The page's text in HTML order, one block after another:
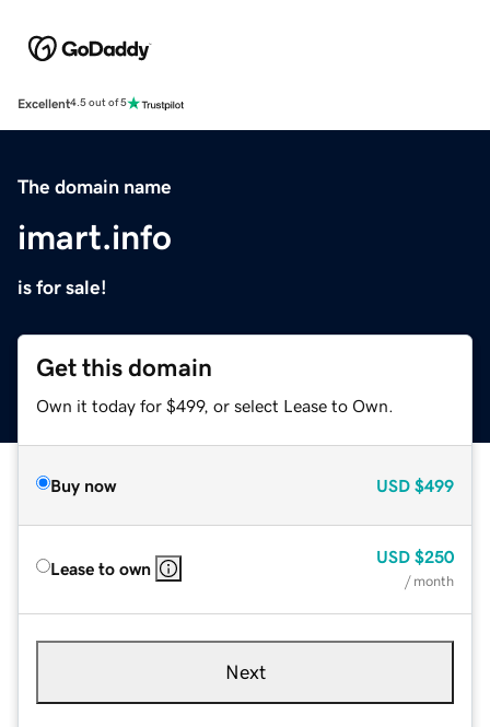
Excellent4.5 out of 5
The domain name
imart.info
is for sale!
Get this domain
Own it today for $499, or select Lease to Own.
Buy now USD $499
Lease to own
USD $250
/ month
Next